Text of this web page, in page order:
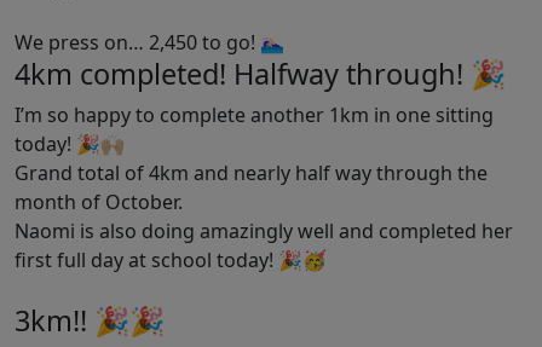
We press on… 2,450 to go! 🏊🏻‍♀️
4km completed! Halfway through! 🎉
I’m so happy to complete another 1km in one sitting
today! 🎉🙌🏼
Grand total of 4km and nearly half way through the
month of October.
Naomi is also doing amazingly well and completed her
first full day at school today! 🎉🥳
3km!! 🎉🎉